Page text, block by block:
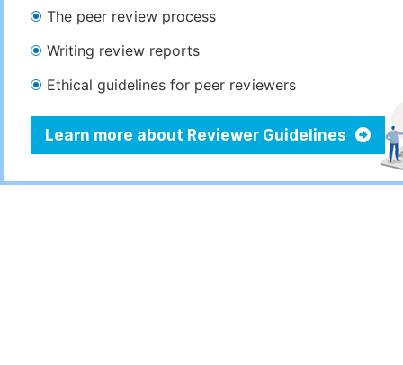
The peer review process
Writing review reports
Ethical guidelines for peer reviewers
Learn more about Reviewer Guidelines